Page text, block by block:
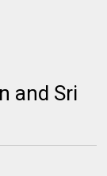
and Sri